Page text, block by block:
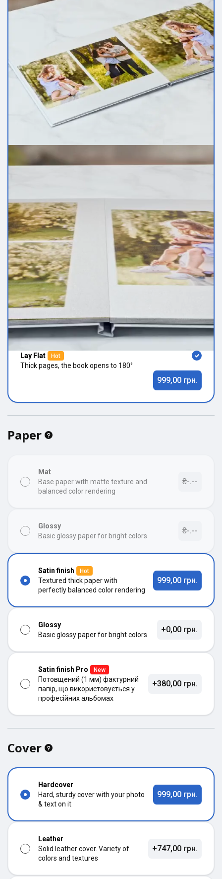
Lay Flat Hot
Thick pages, the book opens to 180°
999,00 грн.
Paper
Mat
Base paper with matte texture and
balanced color rendering
₴-.--
Glossy
Basic glossy paper for bright colors
₴-.--
Satin finish Hot
Textured thick paper with
perfectly balanced color rendering
999,00 грн.
Glossy
Basic glossy paper for bright colors
+0,00 грн.
Satin finish Pro New
Потовщений (1 мм) фактурний
папір, що використовується у
професійних альбомах
+380,00 грн.
Cover
Hardcover
Hard, sturdy cover with your photo
& text on it
999,00 грн.
Leather
Solid leather cover. Variety of
colors and textures
+747,00 грн.